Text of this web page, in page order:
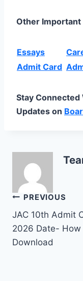
Other Important
Essays
Admit Card
Stay Connected
Updates on
Post
PREVIOUS
JAC 10th Admit
2026 Date- How
Download